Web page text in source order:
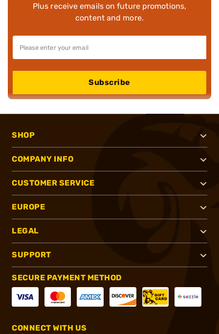
Plus receive emails on future promotions,
content and more.
Subscribe
SHOP
COMPANY INFO
CUSTOMER SERVICE
EUROPE
LEGAL
SUPPORT
SECURE PAYMENT METHOD
CONNECT WITH US